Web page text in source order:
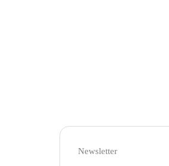
Newsletter